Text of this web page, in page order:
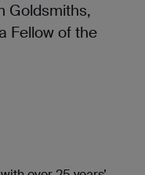
Goldsmiths,
Fellow of the